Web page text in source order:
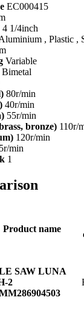
EC000415
4 1/4inch
, Plastic ,
Variable
Bimetal
80r/min
40r/min
55r/min
bronze) 110r/
120r/min
min
1
Product name
SAW LUNA
2
286904503